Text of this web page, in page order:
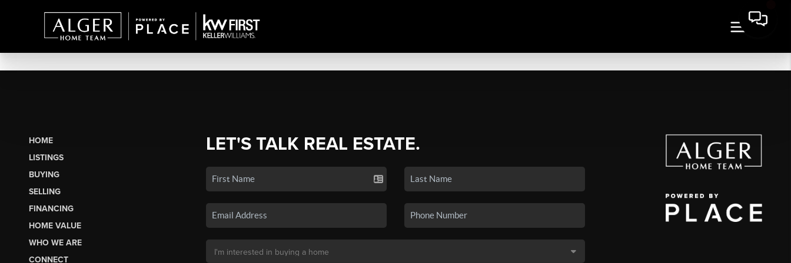
HOME
LISTINGS
BUYING
SELLING
FINANCING
HOME VALUE
WHO WE ARE
CONNECT
LET'S TALK REAL ESTATE.